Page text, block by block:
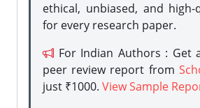
ethical, unbiased, and high-
for every research paper.
For Indian Authors : Get
peer review report from
just ₹1000. View Sample